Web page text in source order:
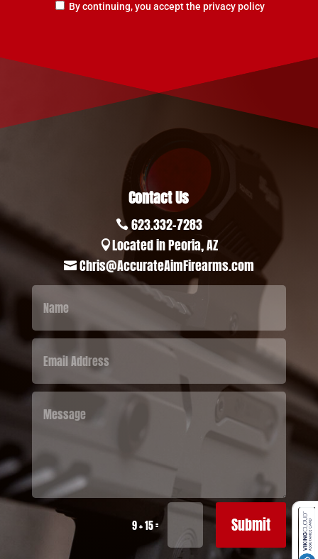
By continuing, you accept the privacy policy
Contact Us
 623.332-7283
Located in Peoria, AZ
 Chris@AccurateAimFirearms.com
9 + 15= Submit